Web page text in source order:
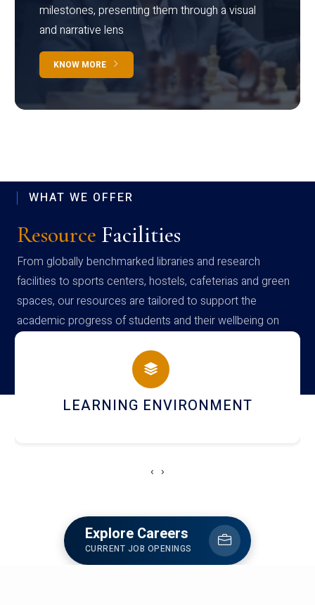
milestones, presenting them through a visual
and narrative lens
KNOW MORE
WHAT WE OFFER
Resource Facilities
From globally benchmarked libraries and research
facilities to sports centers, hostels, cafeterias and green
spaces, our resources are tailored to support the
academic progress of students and their wellbeing on
campus
HOSTEL AND DINING
‹ ›
Explore Careers
CURRENT JOB OPENINGS